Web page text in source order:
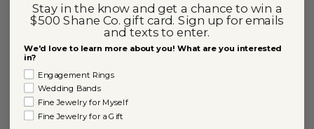
Stay in the know and get a chance to win a
$500 Shane Co. gift card. Sign up for emails
and texts to enter.
We'd love to learn more about you! What are you interested
in?
Engagement Rings
Wedding Bands
Fine Jewelry for Myself
Fine Jewelry for a Gift